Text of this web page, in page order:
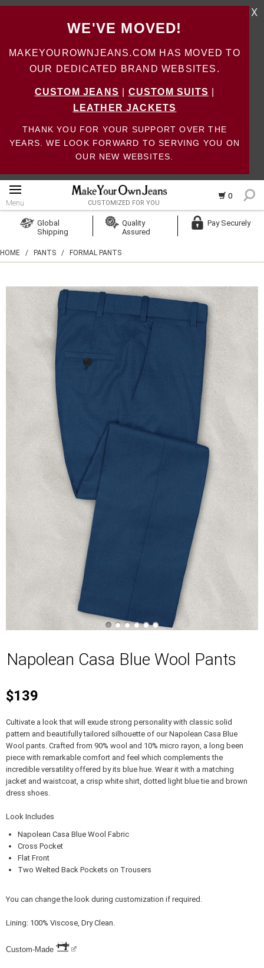
WE'VE MOVED!
MAKEYOUROWNJEANS.COM HAS MOVED TO
OUR DEDICATED BRAND WEBSITES.
CUSTOM JEANS CUSTOM SUITS
LEATHER JACKETS
THANK YOU FOR YOUR SUPPORT OVER THE
YEARS. WE LOOK FORWARD TO SERVING YOU ON
OUR NEW WEBSITES.
X
0
Menu CUSTOMIZED FOR YOU
Create Account
Global
Shipping
Quality
Assured
Pay Securely
HOME / PANTS / FORMAL PANTS
Napolean Casa Blue Wool Pants
$139
Cultivate a look that will exude strong personality with classic solid
pattern and beautifully tailored silhouette of our Napolean Casa Blue
Wool pants. Crafted from 90% wool and 10% micro rayon, a long been
piece with remarkable comfort and feel which complements the
incredible versatility offered by its blue hue. Wear it with a matching
jacket and waistcoat, a crisp white shirt, dotted light blue tie and brown
dress shoes.
Look Includes
Napolean Casa Blue Wool Fabric
Cross Pocket
Flat Front
Two Welted Back Pockets on Trousers
You can change the look during customization if required.
Lining: 100% Viscose, Dry Clean.
Custom-Made